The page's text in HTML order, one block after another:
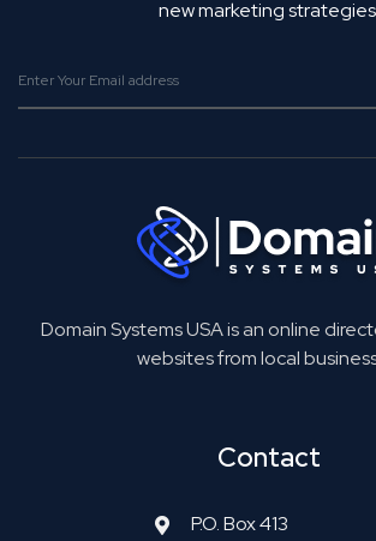
new marketing
Domain Systems USA is an online
websites from local
Contact
P.O. Box 413